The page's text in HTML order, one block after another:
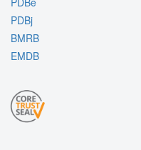
PDBj
BMRB
EMDB